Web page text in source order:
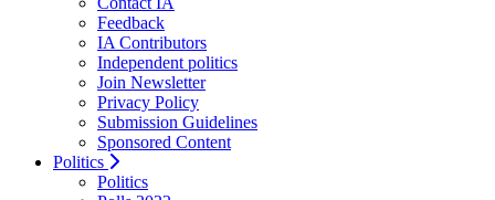
Feedback
IA Contributors
Independent politics
Join Newsletter
Privacy Policy
Submission Guidelines
Sponsored Content
Politics
Politics